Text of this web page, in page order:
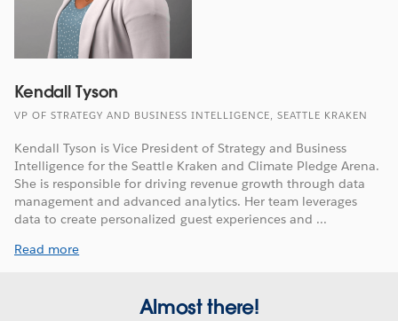
Kendall Tyson
VP OF STRATEGY AND BUSINESS INTELLIGENCE, SEATTLE KRAKEN
Kendall Tyson is Vice President of Strategy and Business
Intelligence for the Seattle Kraken and Climate Pledge Arena.
She is responsible for driving revenue growth through data
management and advanced analytics. Her team leverages
data to create personalized guest experiences and ...
Read more
Almost there!